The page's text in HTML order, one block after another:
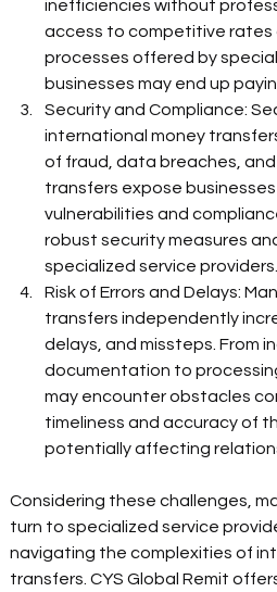
inefficiencies without
access to competitive rates
processes offered by
businesses may end up
Security and Compliance:
international money
of fraud, data breaches, and
transfers expose
vulnerabilities and
robust security measures
specialized service providers.
Risk of Errors and Delays:
transfers independently
delays, and missteps. From
documentation to
may encounter obstacles
timeliness and accuracy of
potentially affecting
Considering these challenges,
turn to specialized service
navigating the complexities of
transfers. CYS Global Remit